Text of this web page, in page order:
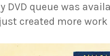
DVD queue was
created more